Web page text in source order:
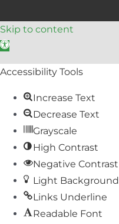
Skip to content
Open toolbar
Accessibility Tools
Increase Text
Decrease Text
Grayscale
High Contrast
Negative Contrast
Light Background
Links Underline
Readable Font